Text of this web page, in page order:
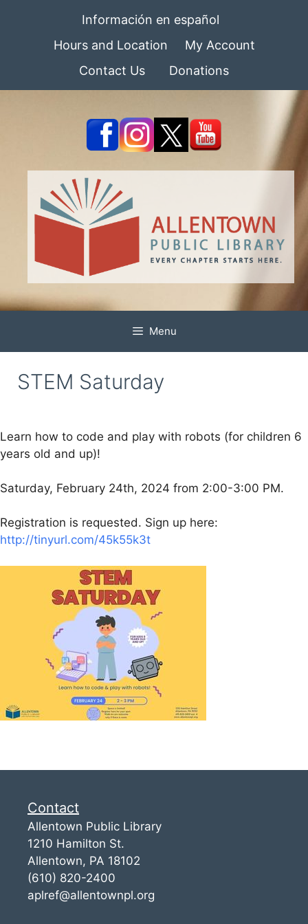
Información en español
Hours and Location
My Account
Contact Us
Donations
Menu
STEM Saturday
Learn how to code and play with robots (for children 6
years old and up)!
Saturday, February 24th, 2024 from 2:00-3:00 PM.
Registration is requested. Sign up here:
http://tinyurl.com/45k55k3t
Contact
Allentown Public Library
1210 Hamilton St.
Allentown, PA 18102
(610) 820-2400
aplref@allentownpl.org